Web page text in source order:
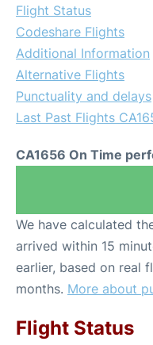
Flight Status
Codeshare Flights
Additional Information
Alternative Flights
Punctuality and delays
Last Past Flights
CA1656 On Time
We have calculated
arrived within 15
earlier, based on real
months. More about
Flight Status